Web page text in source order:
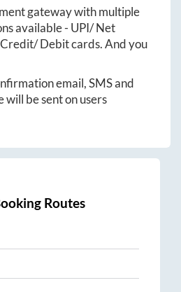
gateway with multiple
available - UPI/ Net
Debit cards. And you
email, SMS and
will be sent on users
Routes